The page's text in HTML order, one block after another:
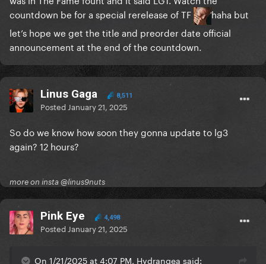
countdown be for a special rerelease of TF
haha but
let’s hope we get the title and preorder date official
announcement at the end of the countdown.
Linus Gaga 8,511
Posted January 21, 2025
So do we know how soon they gonna update to lg3
again? 12 hours?
more on insta @linus9nuts
Pink Eye 4,498
Posted January 21, 2025
On 1/21/2025 at 4:07 PM, Hydrangea said: